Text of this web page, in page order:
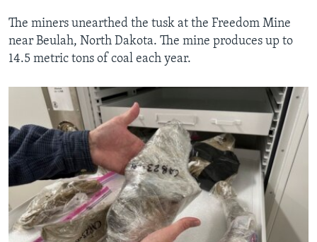
The miners unearthed the tusk at the Freedom Mine
near Beulah, North Dakota. The mine produces up to
14.5 metric tons of coal each year.